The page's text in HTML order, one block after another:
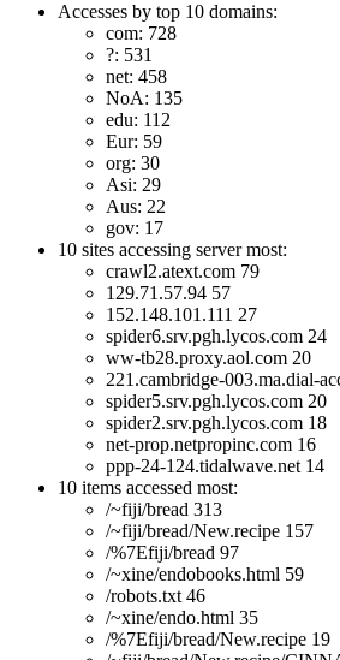
Accesses by top 10 domains:
com: 728
?: 531
net: 458
NoA: 135
edu: 112
Eur: 59
org: 30
Asi: 29
Aus: 22
gov: 17
10 sites accessing server most:
crawl2.atext.com 79
129.71.57.94 57
152.148.101.111 27
spider6.srv.pgh.lycos.com 24
ww-tb28.proxy.aol.com 20
221.cambridge-003.ma.dial-
spider5.srv.pgh.lycos.com 20
spider2.srv.pgh.lycos.com 18
net-prop.netpropinc.com 16
ppp-24-124.tidalwave.net 14
10 items accessed most:
/~fiji/bread 313
/~fiji/bread/New.recipe 157
/%7Efiji/bread 97
/~xine/endobooks.html 59
/robots.txt 46
/~xine/endo.html 35
/%7Efiji/bread/New.recipe 19